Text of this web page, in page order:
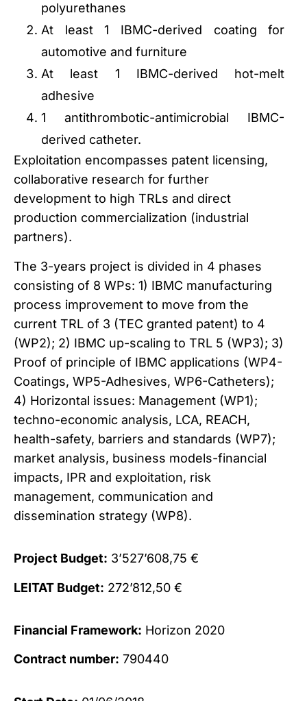
polyurethanes
At least 1 IBMC-derived coating for
automotive and furniture
At least 1 IBMC-derived hot-melt
adhesive
1 antithrombotic-antimicrobial IBMC-
derived catheter.
Exploitation encompasses patent licensing,
collaborative research for further
development to high TRLs and direct
production commercialization (industrial
partners).
The 3-years project is divided in 4 phases
consisting of 8 WPs: 1) IBMC manufacturing
process improvement to move from the
current TRL of 3 (TEC granted patent) to 4
(WP2); 2) IBMC up-scaling to TRL 5 (WP3); 3)
Proof of principle of IBMC applications (WP4-
Coatings, WP5-Adhesives, WP6-Catheters);
4) Horizontal issues: Management (WP1);
techno-economic analysis, LCA, REACH,
health-safety, barriers and standards (WP7);
market analysis, business models-financial
impacts, IPR and exploitation, risk
management, communication and
dissemination strategy (WP8).
Project Budget: 3’527’608,75 €
LEITAT Budget: 272’812,50 €
Financial Framework: Horizon 2020
Contract number: 790440